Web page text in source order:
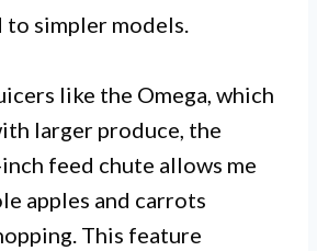
to simpler models.
like the Omega, which
larger produce, the
feed chute allows me
apples and carrots
This feature